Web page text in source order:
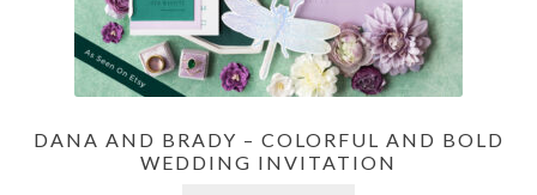
DANA AND BRADY – COLORFUL AND BOLD
WEDDING INVITATION